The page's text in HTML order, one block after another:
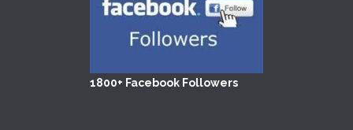
1800+ Facebook Followers